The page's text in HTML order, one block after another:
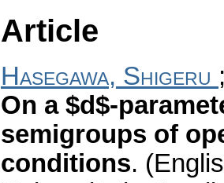
Article
Hasegawa, Shigeru
On a $d$-
semigroups of
conditions.